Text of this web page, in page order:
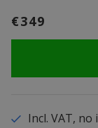
€349
Incl. VAT,